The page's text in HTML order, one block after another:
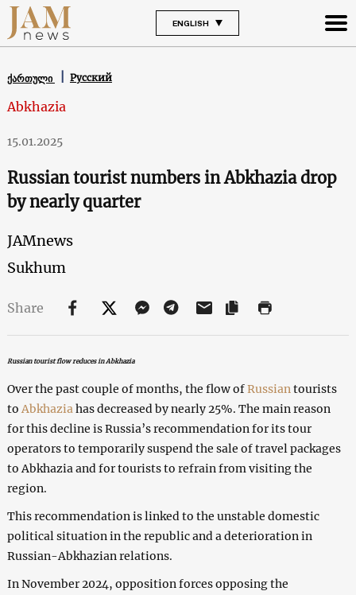
ENGLISH
ქართული Русский
Abkhazia
15.01.2025
Russian tourist numbers in Abkhazia drop
by nearly quarter
JAMnews
Sukhum
Share
Russian tourist flow reduces in Abkhazia
Over the past couple of months, the flow ofRussian tourists
to Abkhazia has decreased by nearly 25%. The main reason
for this decline is Russia’s recommendation for its tour
operators to temporarily suspend the sale of travel packages
to Abkhazia and for tourists to refrain from visiting the
region.
This recommendation is linked to the unstable domestic
political situation in the republic and a deterioration in
Russian-Abkhazian relations.
In November 2024, opposition forces opposing the